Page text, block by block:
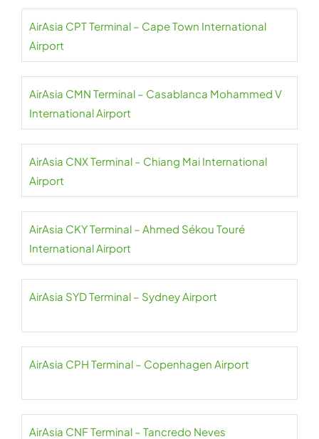
AirAsia CPT Terminal – Cape Town International
Airport
AirAsia CMN Terminal – Casablanca Mohammed V
International Airport
AirAsia CNX Terminal – Chiang Mai International
Airport
AirAsia CKY Terminal – Ahmed Sékou Touré
International Airport
AirAsia SYD Terminal – Sydney Airport
AirAsia CPH Terminal – Copenhagen Airport
AirAsia CNF Terminal – Tancredo Neves